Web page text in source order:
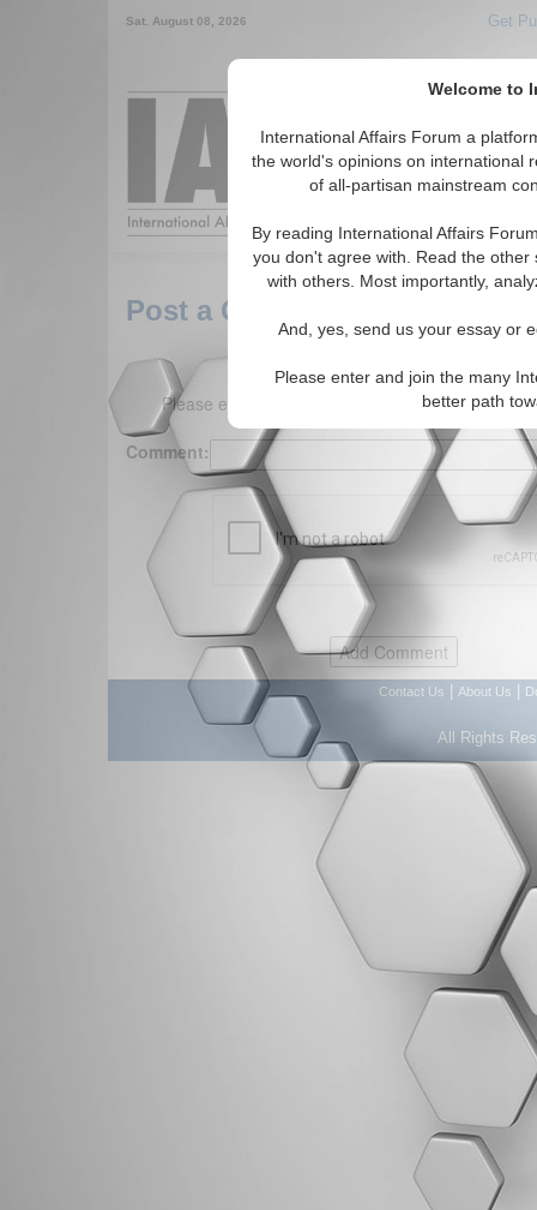
Welcome to
International Affairs Forum a
the world's opinions on international
of all-partisan mainstream
By reading International Affairs
you don't agree with. Read the
with others. Most importantly,
And, yes, send us your essay or
Please enter and join the many
better path
Sat. August 08, 2026 Get
Around the
Post a Comment
Please enter your comment below. (150
Comment:
Contact Us About Us
All Rights